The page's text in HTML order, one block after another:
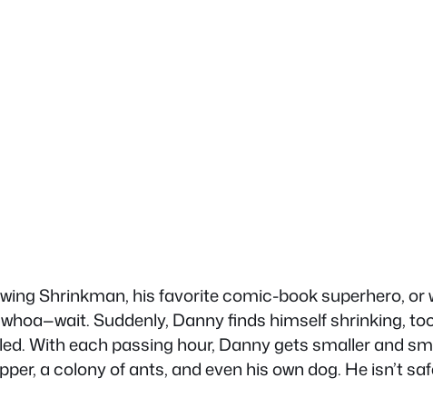
Shrinkman, his favorite comic-book superhero, or
Suddenly, Danny finds himself shrinking,
With each passing hour, Danny gets smaller and
a colony of ants, and even his own dog. He isn’t